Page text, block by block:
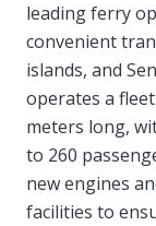
leading ferry
convenient
islands, and
operates a
meters long,
to 260
new engines
facilities to